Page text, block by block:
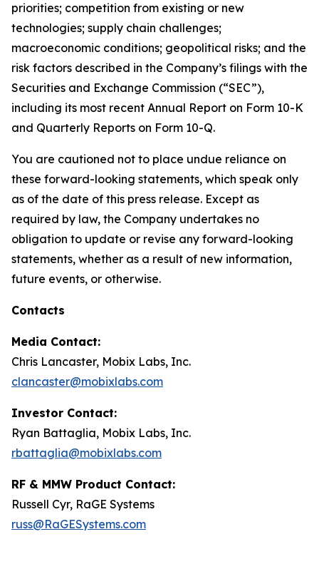
priorities; competition from existing or new
technologies; supply chain challenges;
macroeconomic conditions; geopolitical risks; and the
risk factors described in the Company’s filings with the
Securities and Exchange Commission (“SEC”),
including its most recent Annual Report on Form 10-K
and Quarterly Reports on Form 10-Q.
You are cautioned not to place undue reliance on
these forward-looking statements, which speak only
as of the date of this press release. Except as
required by law, the Company undertakes no
obligation to update or revise any forward-looking
statements, whether as a result of new information,
future events, or otherwise.
Contacts
Media Contact:
Chris Lancaster, Mobix Labs, Inc.
clancaster@mobixlabs.com
Investor Contact:
Ryan Battaglia, Mobix Labs, Inc.
rbattaglia@mobixlabs.com
RF & MMW Product Contact:
Russell Cyr, RaGE Systems
russ@RaGESystems.com